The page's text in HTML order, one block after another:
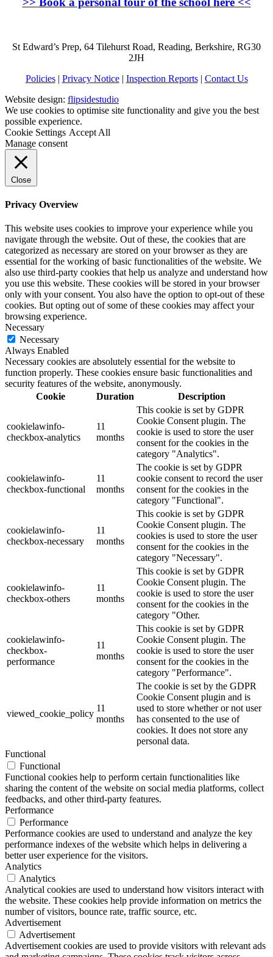
St Edward’s Prep, 64 Tilehurst Road, Reading, Berkshire, RG30
2JH
Policies| Privacy Notice| Inspection Reports| Contact Us
Website design: flipsidestudio
We use cookies to optimise site functionality and give you the best
possible experience.
Cookie Settings Accept All
Manage consent
Close
Privacy Overview
This website uses cookies to improve your experience while you
navigate through the website. Out of these, the cookies that are
categorized as necessary are stored on your browser as they are
essential for the working of basic functionalities of the website. We
also use third-party cookies that help us analyze and understand how
you use this website. These cookies will be stored in your browser
only with your consent. You also have the option to opt-out of these
cookies. But opting out of some of these cookies may affect your
browsing experience.
Necessary
Necessary
Always Enabled
Necessary cookies are absolutely essential for the website to
function properly. These cookies ensure basic functionalities and
security features of the website, anonymously.
Cookie
Duration Description
cookielawinfo-
checkbox-analytics
11
months
This cookie is set by GDPR
Cookie Consent plugin. The
cookie is used to store the user
consent for the cookies in the
category "Analytics".
cookielawinfo-
checkbox-functional
11
months
The cookie is set by GDPR
cookie consent to record the user
consent for the cookies in the
category "Functional".
cookielawinfo-
checkbox-necessary
11
months
This cookie is set by GDPR
Cookie Consent plugin. The
cookies is used to store the user
consent for the cookies in the
category "Necessary".
cookielawinfo-
checkbox-others
11
months
This cookie is set by GDPR
Cookie Consent plugin. The
cookie is used to store the user
consent for the cookies in the
category "Other.
cookielawinfo-
checkbox-
performance
11
months
This cookie is set by GDPR
Cookie Consent plugin. The
cookie is used to store the user
consent for the cookies in the
category "Performance".
viewed_cookie_policy
11
months
The cookie is set by the GDPR
Cookie Consent plugin and is
used to store whether or not user
has consented to the use of
cookies. It does not store any
personal data.
Functional
Functional
Functional cookies help to perform certain functionalities like
sharing the content of the website on social media platforms, collect
feedbacks, and other third-party features.
Performance
Performance
Performance cookies are used to understand and analyze the key
performance indexes of the website which helps in delivering a
better user experience for the visitors.
Analytics
Analytics
Analytical cookies are used to understand how visitors interact with
the website. These cookies help provide information on metrics the
number of visitors, bounce rate, traffic source, etc.
Advertisement
Advertisement
Advertisement cookies are used to provide visitors with relevant ads